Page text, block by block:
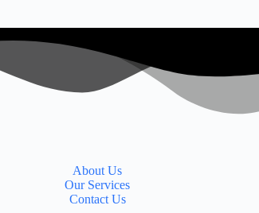
About Us
Our Services
Contact Us